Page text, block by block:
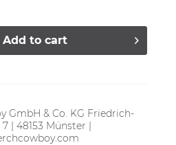
Add to cart
GmbH & Co. KG Friedrich-
| 48153 Münster |